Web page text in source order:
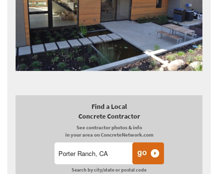
Find a Local
Concrete Contractor
See contractor photos & info
in your area on ConcreteNetwork.com
Search by city/state or postal code